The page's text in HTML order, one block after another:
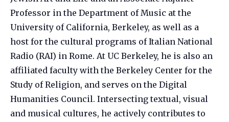
Professor in the Department of Music at the
University of California, Berkeley, as well as a
host for the cultural programs of Italian National
Radio (RAI) in Rome. At UC Berkeley, he is also an
affiliated faculty with the Berkeley Center for the
Study of Religion, and serves on the Digital
Humanities Council. Intersecting textual, visual
and musical cultures, he actively contributes to